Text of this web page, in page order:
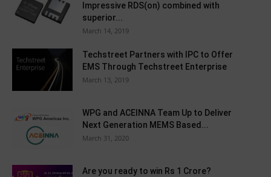
Impressive RDS(on) combined with
superior...
March 14, 2019
Techstreet Partners with IPC to Offer
EMS Through Techstreet Enterprise
March 13, 2019
WPG and ACEINNA Team Up to Deliver
Next Generation MEMS Based...
March 31, 2020
Are you ready to win Rs 1 Crore?